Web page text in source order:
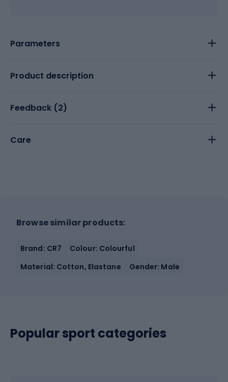
Parameters
Product description
Feedback (2)
Care
Browse similar products:
Brand: CR7
Colour: Colourful
Material: Cotton, Elastane
Gender: Male
Popular sport categories